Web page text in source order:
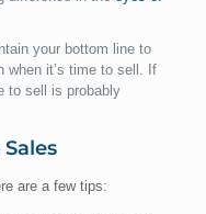
your bottom line to
when it’s time to sell. If
to sell is probably
are a few tips: